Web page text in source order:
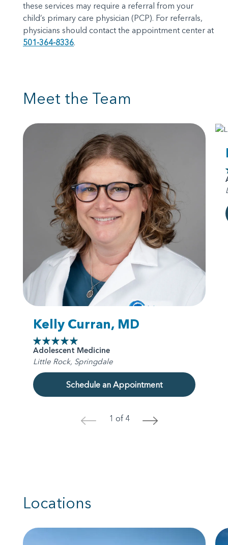
these services may require a referral from your
child’s primary care physician (PCP). For referrals,
physicians should contact the appointment center at
501-364-8336.
Meet the Team
Kelly Curran, MD
Adolescent Medicine
Little Rock, Springdale
Schedule an Appointment
< 1 of 4 >
Locations